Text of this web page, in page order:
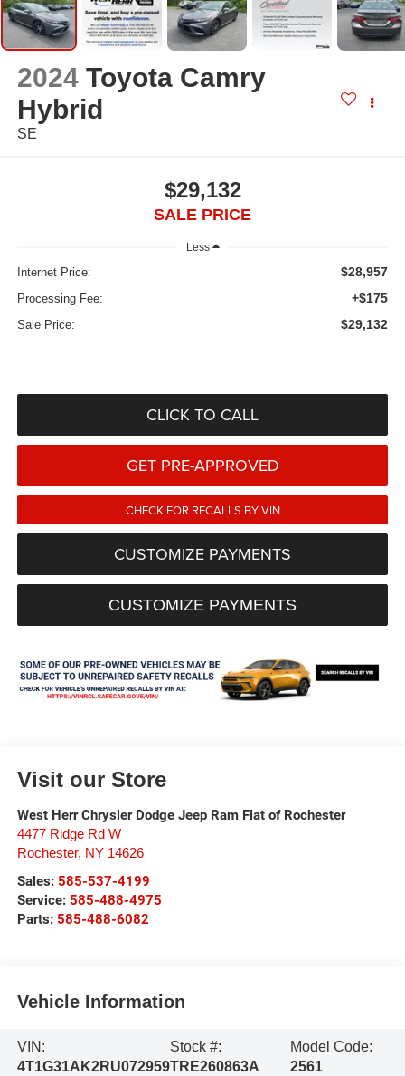
2024 Toyota Camry
Hybrid
SE
$29,132
SALE PRICE
Less
Internet Price: $28,957
Processing Fee: +$175
Sale Price: $29,132
CLICK TO CALL
GET PRE-APPROVED
CHECK FOR RECALLS BY VIN
CUSTOMIZE PAYMENTS
CUSTOMIZE PAYMENTS
Visit our Store
West Herr Chrysler Dodge Jeep Ram Fiat of Rochester
4477 Ridge Rd W
Rochester, NY 14626
Sales: 585-537-4199
Service: 585-488-4975
Parts: 585-488-6082
Vehicle Information
VIN:
4T1G31AK2RU072959
Stock #:
TRE260863A
Model Code:
2561